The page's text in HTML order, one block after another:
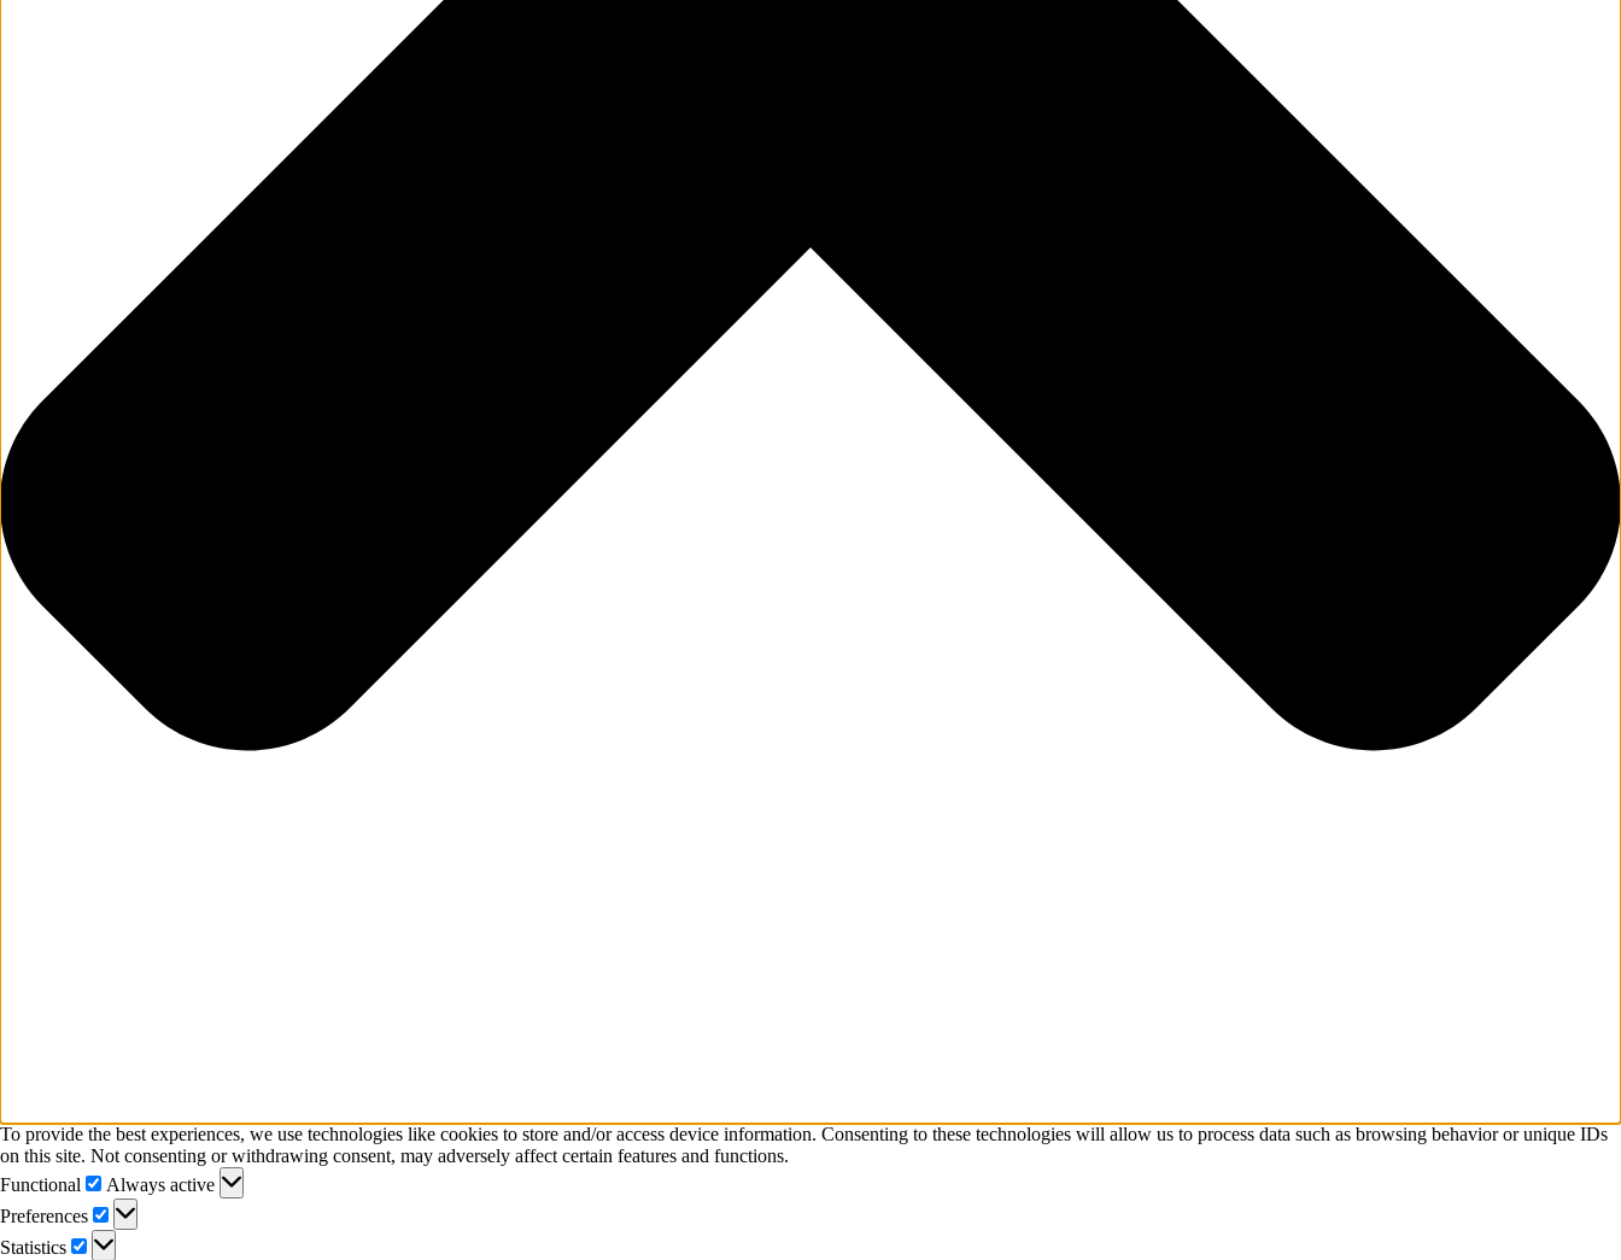
To provide the best experiences, we use technologies like cookies to store and/or access device information. Consenting to these technologies will allow us to process data such as browsing behavior or unique IDs
on this site. Not consenting or withdrawing consent, may adversely affect certain features and functions.
Functional
Functional
Always active
Preferences
Preferences
Statistics
Statistics